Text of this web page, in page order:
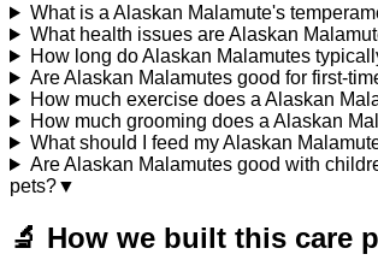
What is a Alaskan Malamute's
What health issues are Alaskan
How long do Alaskan Malamutes
Are Alaskan Malamutes good for first-
How much exercise does a Alaskan
How much grooming does a Alaskan
What should I feed my Alaskan
Are Alaskan Malamutes good with
pets?▼
🔬 How we built this care